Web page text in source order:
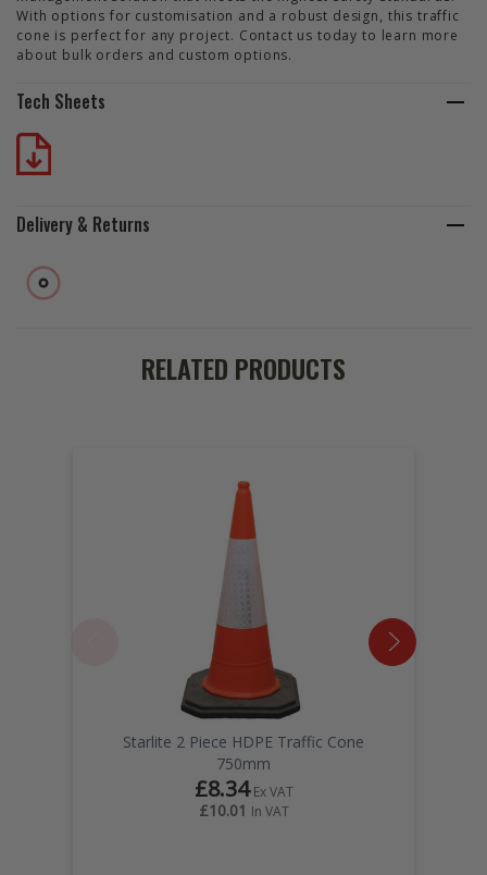
With options for customisation and a robust design, this traffic
cone is perfect for any project. Contact us today to learn more
about bulk orders and custom options.
Tech Sheets
Delivery & Returns
RELATED PRODUCTS
Starlite 2 Piece HDPE Traffic Cone
750mm
£8.34 Ex VAT
£10.01 In VAT